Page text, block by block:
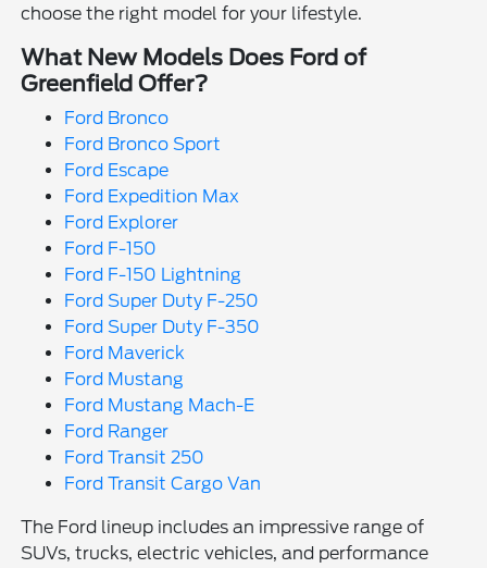
choose the right model for your lifestyle.
What New Models Does Ford of
Greenfield Offer?
Ford Bronco
Ford Bronco Sport
Ford Escape
Ford Expedition Max
Ford Explorer
Ford F-150
Ford F-150 Lightning
Ford Super Duty F-250
Ford Super Duty F-350
Ford Maverick
Ford Mustang
Ford Mustang Mach-E
Ford Ranger
Ford Transit 250
Ford Transit Cargo Van
The Ford lineup includes an impressive range of
SUVs, trucks, electric vehicles, and performance